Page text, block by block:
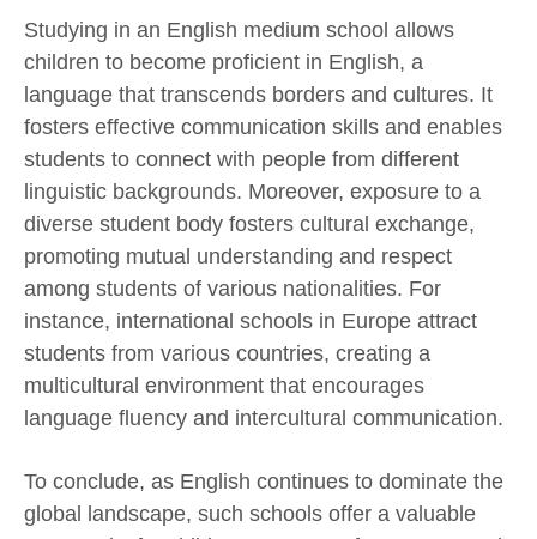
Studying in an English medium school allows
children to become proficient in English, a
language that transcends borders and cultures. It
fosters effective communication skills and enables
students to connect with people from different
linguistic backgrounds. Moreover, exposure to a
diverse student body fosters cultural exchange,
promoting mutual understanding and respect
among students of various nationalities. For
instance, international schools in Europe attract
students from various countries, creating a
multicultural environment that encourages
language fluency and intercultural communication.
To conclude, as English continues to dominate the
global landscape, such schools offer a valuable